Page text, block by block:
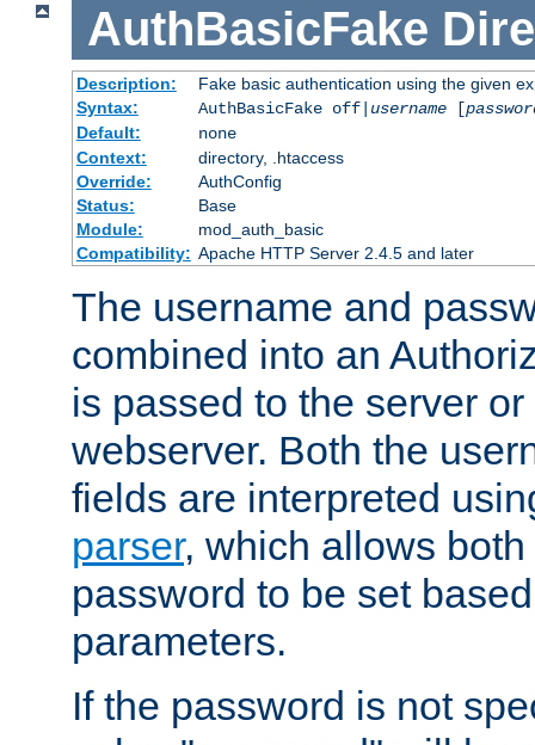
AuthBasicFake
Description:
Fake basic authentication using the given
Syntax:
AuthBasicFake off| username[
Default:
none
Context:
directory, .htaccess
Override:
AuthConfig
Status:
Base
Module:
mod_auth_basic
Compatibility: Apache HTTP Server 2.4.5 and later
The username and
combined into an
is passed to the server
webserver. Both the
fields are interpreted
parser, which allows
password to be set
parameters.
If the password is not